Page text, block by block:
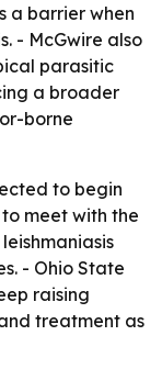
a barrier when
- McGwire also
parasitic
a broader
borne
to begin
meet with the
- Ohio State
raising
treatment as